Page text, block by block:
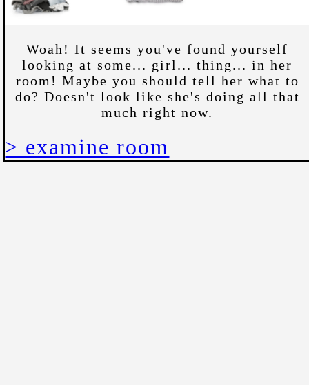
Woah! It seems you've found yourself
looking at some... girl... thing... in her
room! Maybe you should tell her what to
do? Doesn't look like she's doing all that
much right now.
> examine room